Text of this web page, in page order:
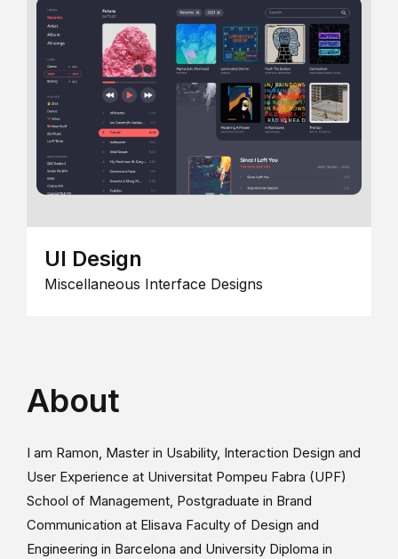
UI Design
Miscellaneous Interface Designs
About
I am Ramon, Master in Usability, Interaction Design and
User Experience at Universitat Pompeu Fabra (UPF)
School of Management, Postgraduate in Brand
Communication at Elisava Faculty of Design and
Engineering in Barcelona and University Diploma in